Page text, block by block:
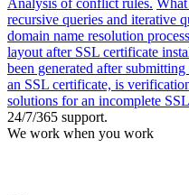
Analysis of conflict rules.
recursive queries and iterative
domain name resolution
layout after SSL certificate
been generated after
an SSL certificate, is
solutions for an incomplete
24/7/365 support.
We work when you work